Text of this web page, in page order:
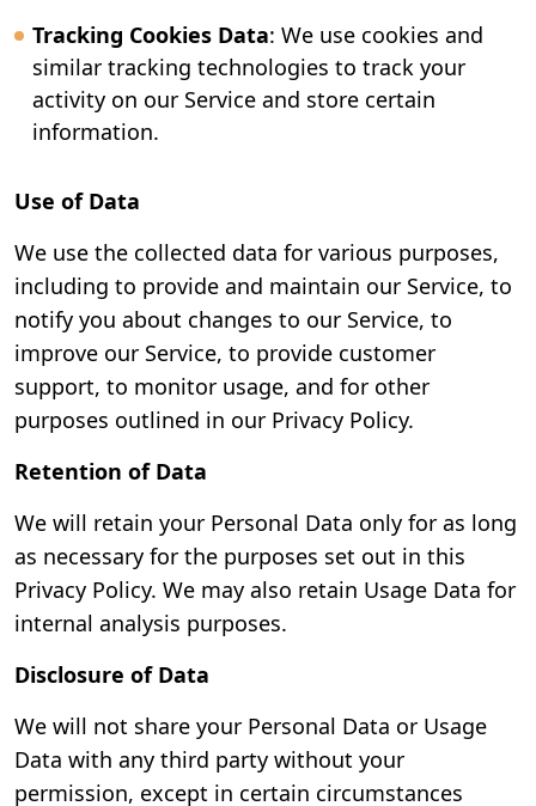
Tracking Cookies Data: We use cookies and
similar tracking technologies to track your
activity on our Service and store certain
information.
Use of Data
We use the collected data for various purposes,
including to provide and maintain our Service, to
notify you about changes to our Service, to
improve our Service, to provide customer
support, to monitor usage, and for other
purposes outlined in our Privacy Policy.
Retention of Data
We will retain your Personal Data only for as long
as necessary for the purposes set out in this
Privacy Policy. We may also retain Usage Data for
internal analysis purposes.
Disclosure of Data
We will not share your Personal Data or Usage
Data with any third party without your
permission, except in certain circumstances